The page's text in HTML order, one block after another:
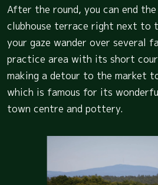
After the round, you can end
clubhouse terrace right next to
your gaze wander over several
practice area with its short
making a detour to the market
which is famous for its
town centre and pottery.